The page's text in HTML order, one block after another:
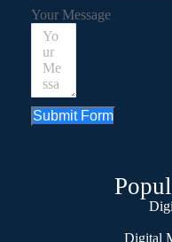
Your Message
Submit Form
Digital